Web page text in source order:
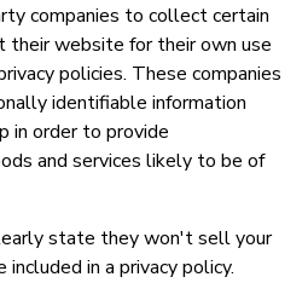
companies to collect certain
their website for their own use
policies. These companies
identifiable information
in order to provide
and services likely to be of
state they won't sell your
in a privacy policy.